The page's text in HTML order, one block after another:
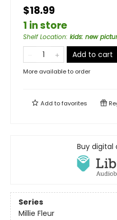
$18.99
1 in store
Shelf Location: kids: new
Add to cart
More available to order
Add tofavorites
Buy digital
Series
Millie Fleur